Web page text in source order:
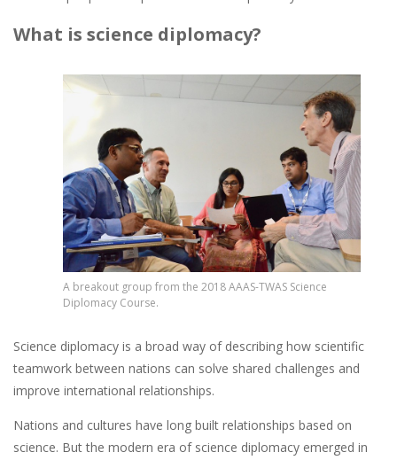
What is science diplomacy?
Image
A breakout group from the 2018 AAAS-TWAS Science
Diplomacy Course.
Science diplomacy is a broad way of describing how scientific
teamwork between nations can solve shared challenges and
improve international relationships.
Nations and cultures have long built relationships based on
science. But the modern era of science diplomacy emerged in